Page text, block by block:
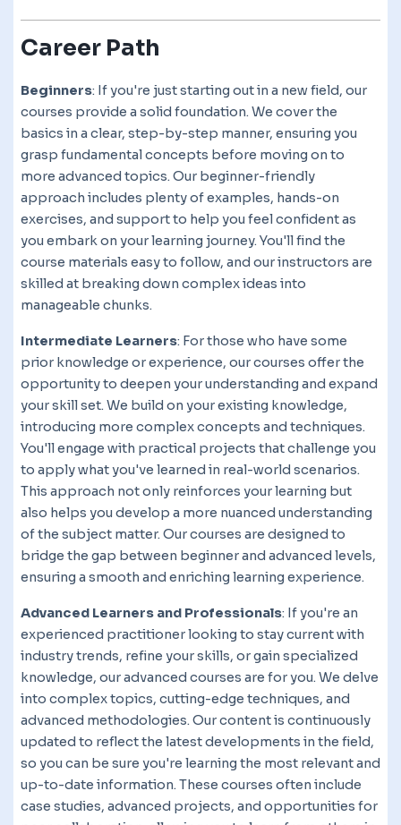
Career Path
Beginners: If you're just starting out in a new field, our
courses provide a solid foundation. We cover the
basics in a clear, step-by-step manner, ensuring you
grasp fundamental concepts before moving on to
more advanced topics. Our beginner-friendly
approach includes plenty of examples, hands-on
exercises, and support to help you feel confident as
you embark on your learning journey. You'll find the
course materials easy to follow, and our instructors are
skilled at breaking down complex ideas into
manageable chunks.
Intermediate Learners: For those who have some
prior knowledge or experience, our courses offer the
opportunity to deepen your understanding and expand
your skill set. We build on your existing knowledge,
introducing more complex concepts and techniques.
You'll engage with practical projects that challenge you
to apply what you've learned in real-world scenarios.
This approach not only reinforces your learning but
also helps you develop a more nuanced understanding
of the subject matter. Our courses are designed to
bridge the gap between beginner and advanced levels,
ensuring a smooth and enriching learning experience.
Advanced Learners and Professionals: If you're an
experienced practitioner looking to stay current with
industry trends, refine your skills, or gain specialized
knowledge, our advanced courses are for you. We delve
into complex topics, cutting-edge techniques, and
advanced methodologies. Our content is continuously
updated to reflect the latest developments in the field,
so you can be sure you're learning the most relevant and
up-to-date information. These courses often include
case studies, advanced projects, and opportunities for